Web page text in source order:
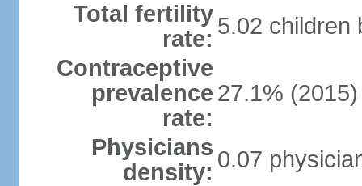
Total fertility
rate: 5.02 children
Contraceptive
prevalence
rate:
27.1% (2015)
Physicians
density: 0.07